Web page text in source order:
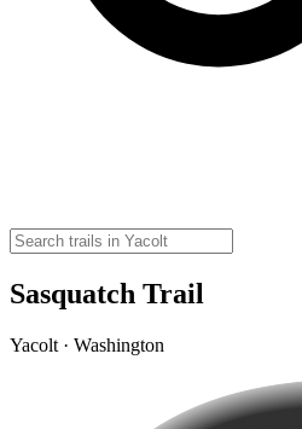
Sasquatch Trail
Yacolt · Washington